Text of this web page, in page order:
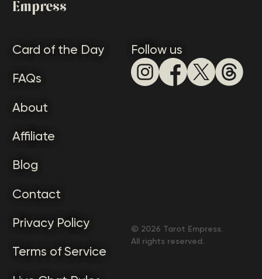
Empress
Card of the Day
FAQs
About
Affiliate
Blog
Contact
Privacy Policy
Terms of Service
Follow us
© 2026 Tarot Empress.
All rights reserved.